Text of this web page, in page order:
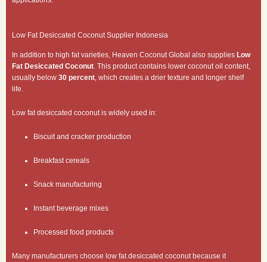
Low Fat Desiccated Coconut Supplier Indonesia
In addition to high fat varieties, Heaven Coconut Global also supplies Low
Fat Desiccated Coconut. This product contains lower coconut oil content,
usually below 30 percent, which creates a drier texture and longer shelf
life.
Low fat desiccated coconut is widely used in:
Biscuit and cracker production
Breakfast cereals
Snack manufacturing
Instant beverage mixes
Processed food products
Many manufacturers choose low fat desiccated coconut because it